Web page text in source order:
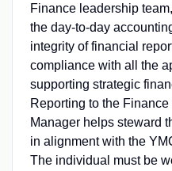
Finance leadership
the day-to-day
integrity of financial
compliance with all the
supporting strategic
Reporting to the
Manager helps steward
in alignment with the
The individual must be